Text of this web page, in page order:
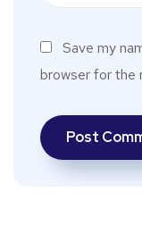
Save my
browser for the